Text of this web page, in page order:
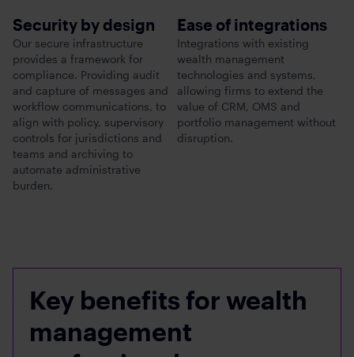
Security by design
Our secure infrastructure
provides a framework for
compliance. Providing audit
and capture of messages and
workflow communications, to
align with policy, supervisory
controls for jurisdictions and
teams and archiving to
automate administrative
burden.
Ease of integrations
Integrations with existing
wealth management
technologies and systems,
allowing firms to extend the
value of CRM, OMS and
portfolio management without
disruption.
Key benefits for wealth
management